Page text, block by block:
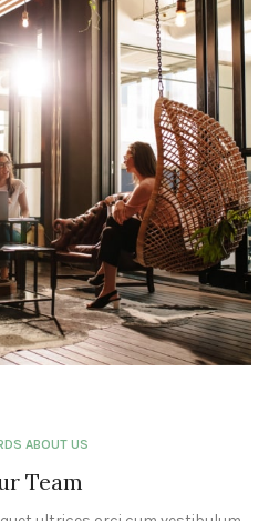
ABOUT US
Team